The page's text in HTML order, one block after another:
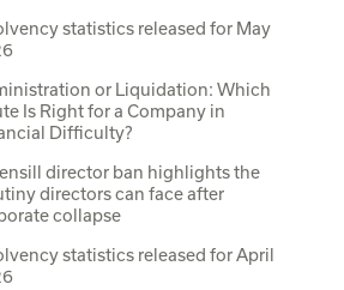
statistics released for May
or Liquidation: Which
Is Right for a Company in
Difficulty?
director ban highlights the
directors can face after
collapse
statistics released for April